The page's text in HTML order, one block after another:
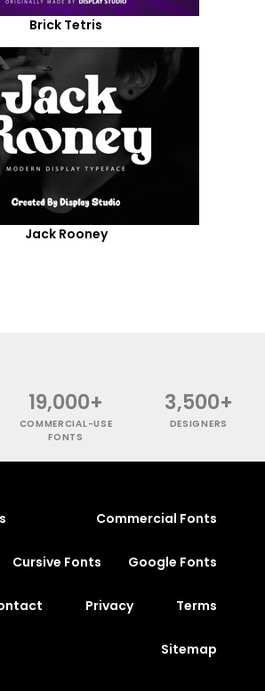
Brick Tetris
Jack Rooney
19,000+
COMMERCIAL-USE
FONTS
3,500+
DESIGNERS
Commercial Fonts
Cursive Fonts Google Fonts
Privacy Terms
Sitemap